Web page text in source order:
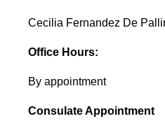
Cecilia Fernandez De
Office Hours:
By appointment
Consulate Appointment